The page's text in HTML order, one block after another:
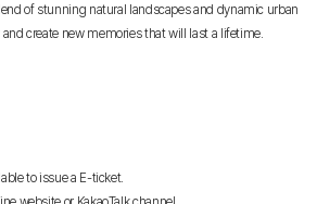
of stunning natural landscapes and dynamic urban
and create new memories that will last a lifetime.
to issue a E-ticket.